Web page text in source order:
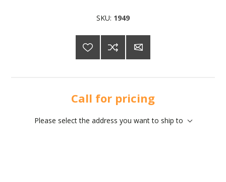
SKU: 1949
Call for pricing
Please select the address you want to ship to